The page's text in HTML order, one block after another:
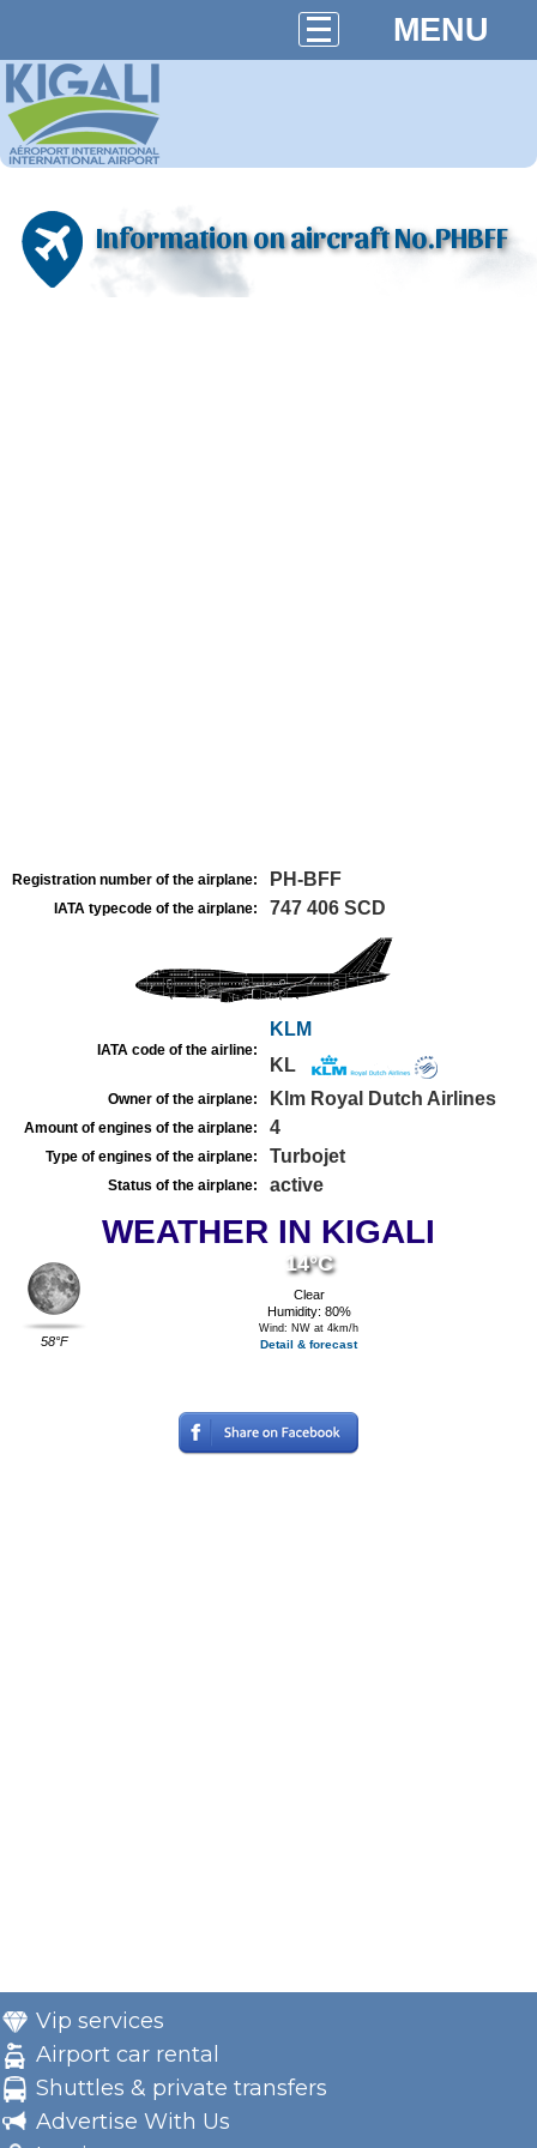
MENU
Information on aircraft No.PHBFF
Registration number of the airplane: PH-BFF
IATA typecode of the airplane: 747 406 SCD
IATA code of the airline:
KLM
KL
Owner of the airplane: Klm Royal Dutch Airlines
Amount of engines of the airplane: 4
Type of engines of the airplane: Turbojet
Status of the airplane: active
WEATHER IN KIGALI
58°F
14°C
Clear
Humidity: 80%
Wind: NW at 4km/h
Detail & forecast
Vip services
Airport car rental
Shuttles & private transfers
Advertise With Us